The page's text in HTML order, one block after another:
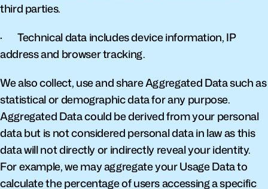
third parties.
·       Technical data includes device information, IP
address and browser tracking.
We also collect, use and share Aggregated Data such as
statistical or demographic data for any purpose.
Aggregated Data could be derived from your personal
data but is not considered personal data in law as this
data will not directly or indirectly reveal your identity.
For example, we may aggregate your Usage Data to
calculate the percentage of users accessing a specific